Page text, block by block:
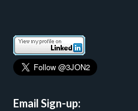
Email Sign-up: